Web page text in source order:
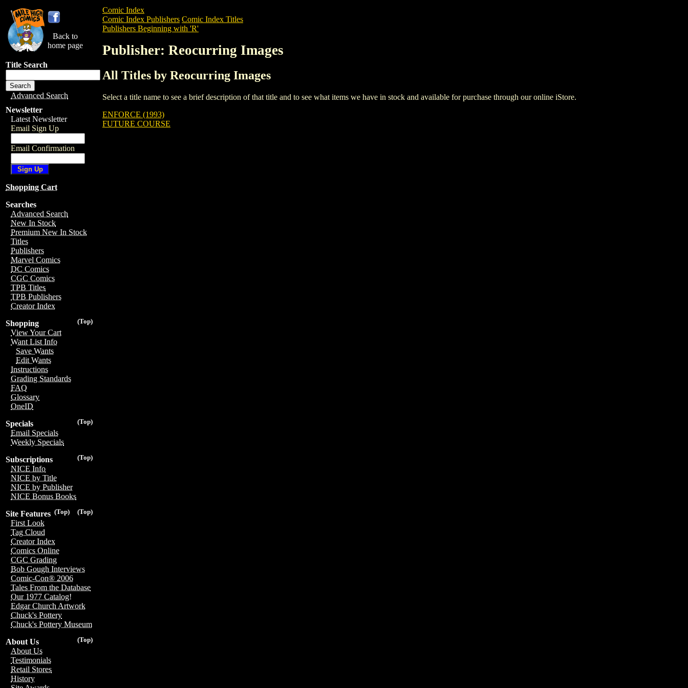
Back to
home page
Title Search
Advanced Search
Newsletter
Latest Newsletter
Email Sign Up
Email Confirmation
Shopping Cart
Searches
Advanced Search
New In Stock
Premium New In Stock
Titles
Publishers
Marvel Comics
DC Comics
CGC Comics
TPB Titles
TPB Publishers
Creator Index
(Top)
Shopping
View Your Cart
Want List Info
Save Wants
Edit Wants
Instructions
Grading Standards
FAQ
Glossary
OneID
(Top)
Specials
Email Specials
Weekly Specials
(Top)
Subscriptions
NICE Info
NICE by Title
NICE by Publisher
NICE Bonus Books
(Top)
(Top)
Site Features
First Look
Tag Cloud
Creator Index
Comics Online
CGC Grading
Bob Gough Interviews
Comic-Con® 2006
Tales From the Database
Our 1977 Catalog!
Edgar Church Artwork
Chuck's Pottery
Chuck's Pottery Museum
(Top)
About Us
About Us
Testimonials
Retail Stores
History
Comic Index
Comic Index Publishers Comic Index Titles
Publishers Beginning with 'R'
Publisher: Reocurring Images
All Titles by Reocurring Images
Select a title name to see a brief description of that title and to see what items we have in stock and available for purchase through our online iStore.
ENFORCE (1993)
FUTURE COURSE